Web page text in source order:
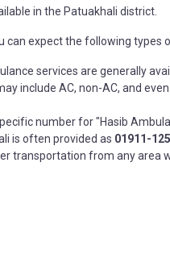
in the Patuakhali district.
can expect the following types
services are generally
include AC, non-AC, and
number for "Hasib
is often provided as 01911-
transportation from any area